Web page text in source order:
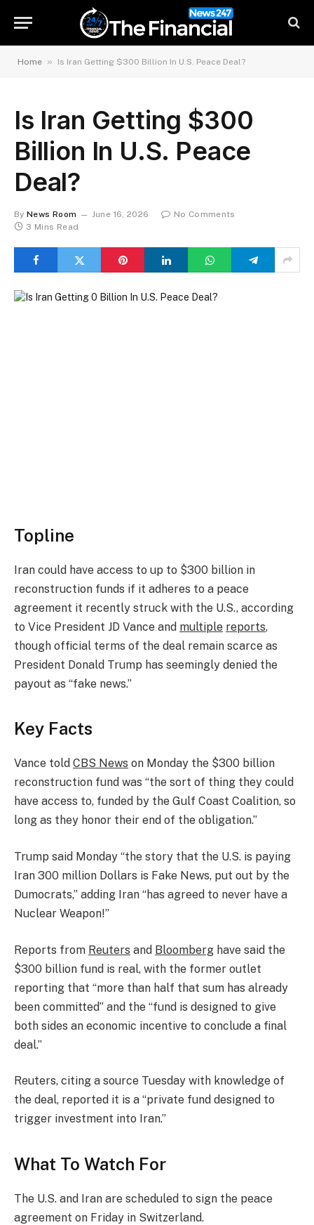
Home » Is Iran Getting $300 Billion In U.S. Peace Deal?
Is Iran Getting $300
Billion In U.S. Peace
Deal?
By News Room June 16, 2026
No Comments
3 Mins Read
Topline
Iran could have access to up to $300 billion in
reconstruction funds if it adheres to a peace
agreement it recently struck with the U.S., according
to Vice President JD Vance and multiple reports,
though official terms of the deal remain scarce as
President Donald Trump has seemingly denied the
payout as “fake news.”
Key Facts
Vance told CBS News on Monday the $300 billion
reconstruction fund was “the sort of thing they could
have access to, funded by the Gulf Coast Coalition, so
long as they honor their end of the obligation.”
Trump said Monday “the story that the U.S. is paying
Iran 300 million Dollars is Fake News, put out by the
Dumocrats,” adding Iran “has agreed to never have a
Nuclear Weapon!”
Reports from Reuters and Bloomberg have said the
$300 billion fund is real, with the former outlet
reporting that “more than half that sum has already
been committed” and the “fund is designed to give
both sides an economic incentive to conclude a final
deal.”
Reuters, citing a source Tuesday with knowledge of
the deal, reported it is a “private fund designed ​to
trigger investment into Iran.”
What To Watch For
The U.S. and Iran are scheduled to sign the peace
agreement on Friday in Switzerland.